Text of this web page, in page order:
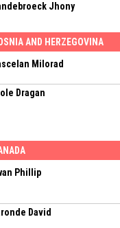
Jhony
AND HERZEGOVINA
Milorad
Dragan
Phillip
David